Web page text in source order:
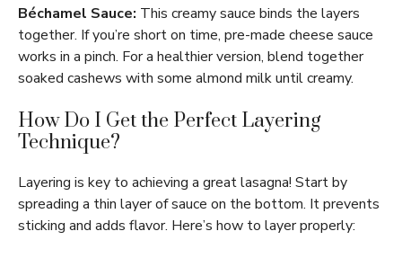
Béchamel Sauce: This creamy sauce binds the layers
together. If you’re short on time, pre-made cheese sauce
works in a pinch. For a healthier version, blend together
soaked cashews with some almond milk until creamy.
How Do I Get the Perfect Layering
Technique?
Layering is key to achieving a great lasagna! Start by
spreading a thin layer of sauce on the bottom. It prevents
sticking and adds flavor. Here’s how to layer properly: